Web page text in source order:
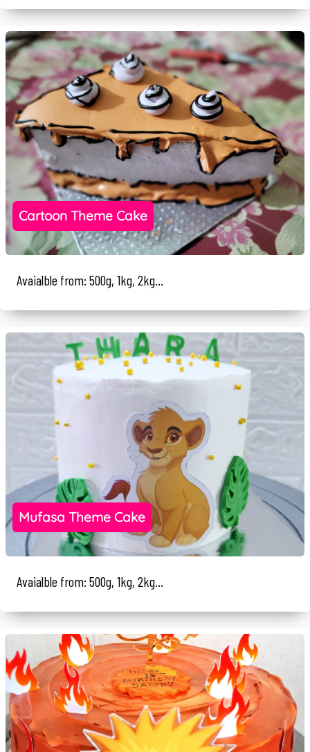
Cartoon Theme Cake
Avaialble from: 500g, 1kg, 2kg...
Mufasa Theme Cake
Avaialble from: 500g, 1kg, 2kg...